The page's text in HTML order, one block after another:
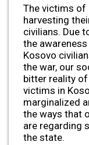
The victims of
harvesting
civilians. Due
the
Kosovo
the war, our
bitter reality of
victims in
marginalized
the ways that
are regarding
the state.